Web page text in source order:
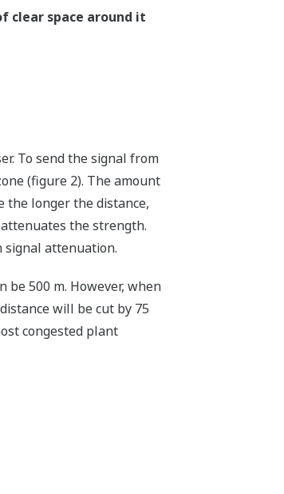
clear space around it
To send the signal from
(figure 2). The amount
the longer the distance,
the strength.
signal attenuation.
be 500 m. However, when
will be cut by 75
congested plant